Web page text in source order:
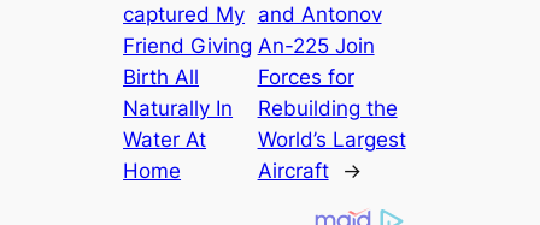
сарtured My
Friend Giving
Birth All
Naturally In
Water At
Home
and Antonov
An-225 Join
Forces for
Rebuilding the
World’s Largest
Aircraft
→